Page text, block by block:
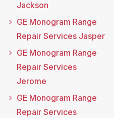
Jackson
GE Monogram Range
Repair Services Jasper
GE Monogram Range
Repair Services
Jerome
GE Monogram Range
Repair Services